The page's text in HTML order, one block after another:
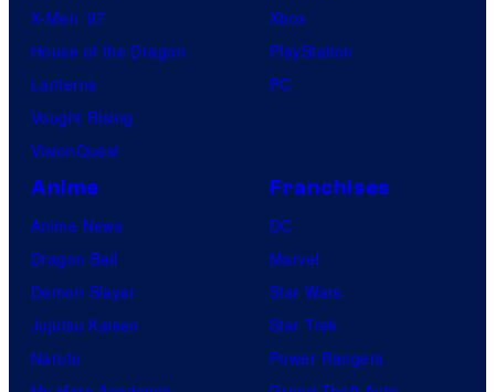
X-Men ’97
House of the Dragon
Lanterns
Vought Rising
VisionQuest
Xbox
PlayStation
PC
Anime
Anime News
Dragon Ball
Demon Slayer
Jujutsu Kaisen
Naruto
Franchises
DC
Marvel
Star Wars
Star Trek
Power Rangers